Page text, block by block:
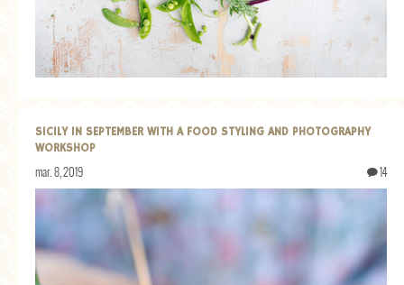
FRENCH INSPIRED
FRUIT
LIFE AND US
MEAT
SOUP
SICILY IN SEPTEMBER WITH A FOOD STYLING AND PHOTOGRAPHY
WORKSHOP
mar. 8, 2019 14